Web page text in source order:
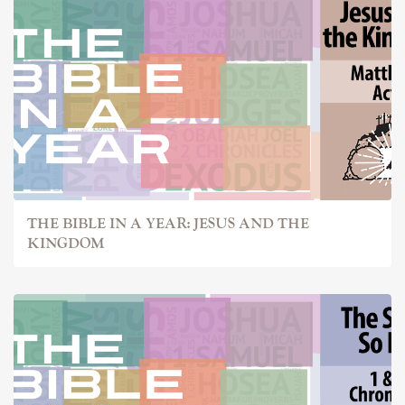
THE BIBLE IN A YEAR: JESUS AND THE
KINGDOM